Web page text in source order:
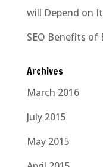
will Depend on It
SEO Benefits of
Archives
March 2016
July 2015
May 2015